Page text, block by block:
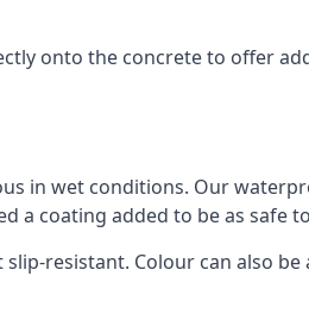
onto the concrete to offer
in wet conditions. Our
a coating added to be as safe
resistant. Colour can also